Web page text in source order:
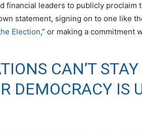
financial leaders to publicly proclaim
statement, signing on to one like
Election,” or making a commitment
CAN’T
DEMOCRACY IS